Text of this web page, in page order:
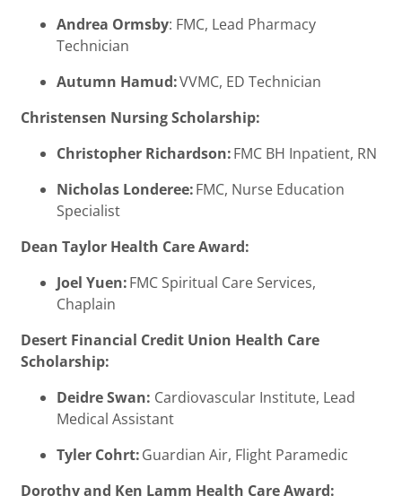
Andrea Ormsby: FMC, Lead Pharmacy
Technician
Autumn Hamud:VVMC, ED Technician
Christensen Nursing Scholarship:
Christopher Richardson:FMC BH Inpatient, RN
Nicholas Londeree:FMC, Nurse Education
Specialist
Dean Taylor Health Care Award:
Joel Yuen:FMC Spiritual Care Services,
Chaplain
Desert Financial Credit Union Health Care
Scholarship:
Deidre Swan: Cardiovascular Institute, Lead
Medical Assistant
Tyler Cohrt:Guardian Air, Flight Paramedic
Dorothy and Ken Lamm Health Care Award: